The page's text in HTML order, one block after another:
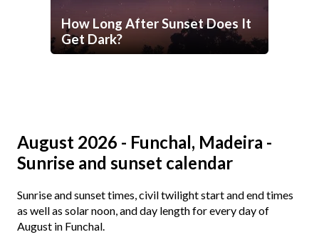
How Long After Sunset Does It
Get Dark?
August 2026 - Funchal, Madeira -
Sunrise and sunset calendar
Sunrise and sunset times, civil twilight start and end times
as well as solar noon, and day length for every day of
August in Funchal.